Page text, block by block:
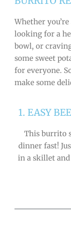
Whether
looking for a
bowl, or
some sweet
for everyone.
make some
1. EASY
This burrito
dinner fast!
in a skillet